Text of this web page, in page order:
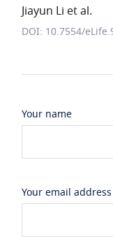
Jiayun Li et al.
DOI: 10.7554/
Your name
Your email address